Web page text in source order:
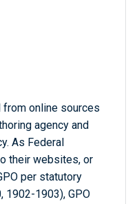
online sources
agency and
As Federal
their websites, or
per statutory
1902-1903), GPO